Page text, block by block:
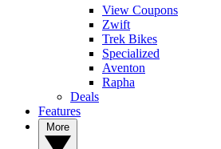
View Coupons
Zwift
Trek Bikes
Specialized
Aventon
Rapha
Deals
Features